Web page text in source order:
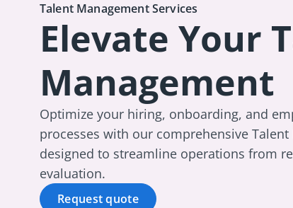
Talent Management Services
Elevate Your
Management
Optimize your hiring, onboarding, and
processes with our comprehensive
designed to streamline operations from
evaluation.
Request quote